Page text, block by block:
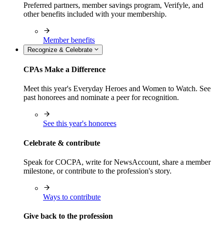
Preferred partners, member savings program, Verifyle, and
other benefits included with your membership.
Member benefits
Recognize & Celebrate
CPAs Make a Difference
Meet this year's Everyday Heroes and Women to Watch. See
past honorees and nominate a peer for recognition.
See this year's honorees
Celebrate & contribute
Speak for COCPA, write for NewsAccount, share a member
milestone, or contribute to the profession's story.
Ways to contribute
Give back to the profession